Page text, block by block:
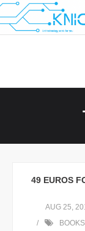
Skip
to
49 EUROS
AUG 25,
BOOKS